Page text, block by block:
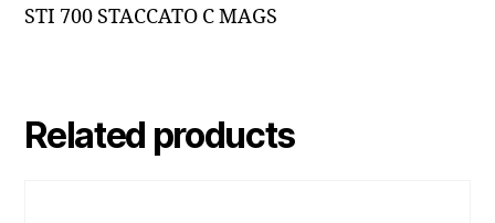
STI 700 STACCATO C MAGS
Related products